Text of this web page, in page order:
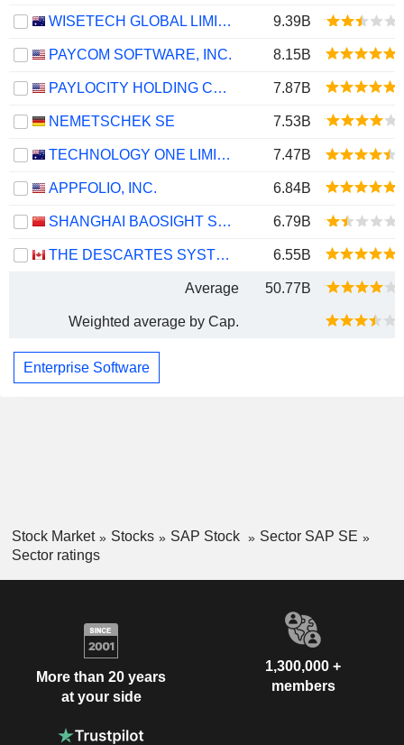
WISETECH GLOBAL LIMITED 9.39B
PAYCOM SOFTWARE, INC. 8.15B
PAYLOCITY HOLDING CORPORATION 7.87B
NEMETSCHEK SE 7.53B
TECHNOLOGY ONE LIMITED 7.47B
APPFOLIO, INC. 6.84B
SHANGHAI BAOSIGHT SOFTWARE CO.,LTD. 6.79B
THE DESCARTES SYSTEMS GROUP INC. 6.55B
Average 50.77B
Weighted average by Cap.
Enterprise Software
Stock Market Stocks SAP Stock
Sector SAP SE
Sector ratings
More than 20 years
at your side
1,300,000 +
members